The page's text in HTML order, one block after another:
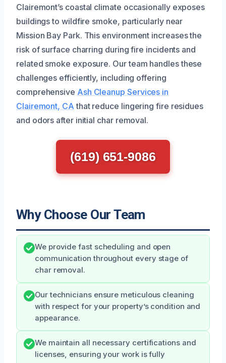
Clairemont’s coastal climate occasionally exposes
buildings to wildfire smoke, particularly near
Mission Bay Park. This environment increases the
risk of surface charring during fire incidents and
related smoke exposure. Our team handles these
challenges efficiently, including offering
comprehensive Ash Cleanup Services in
Clairemont, CA that reduce lingering fire residues
and odors after initial char removal.
(619) 651-9086
Why Choose Our Team
We provide fast scheduling and open
communication throughout every stage of
char removal.
Our technicians ensure meticulous cleaning
with respect for your property’s condition and
appearance.
We maintain all necessary certifications and
licenses, ensuring your work is fully